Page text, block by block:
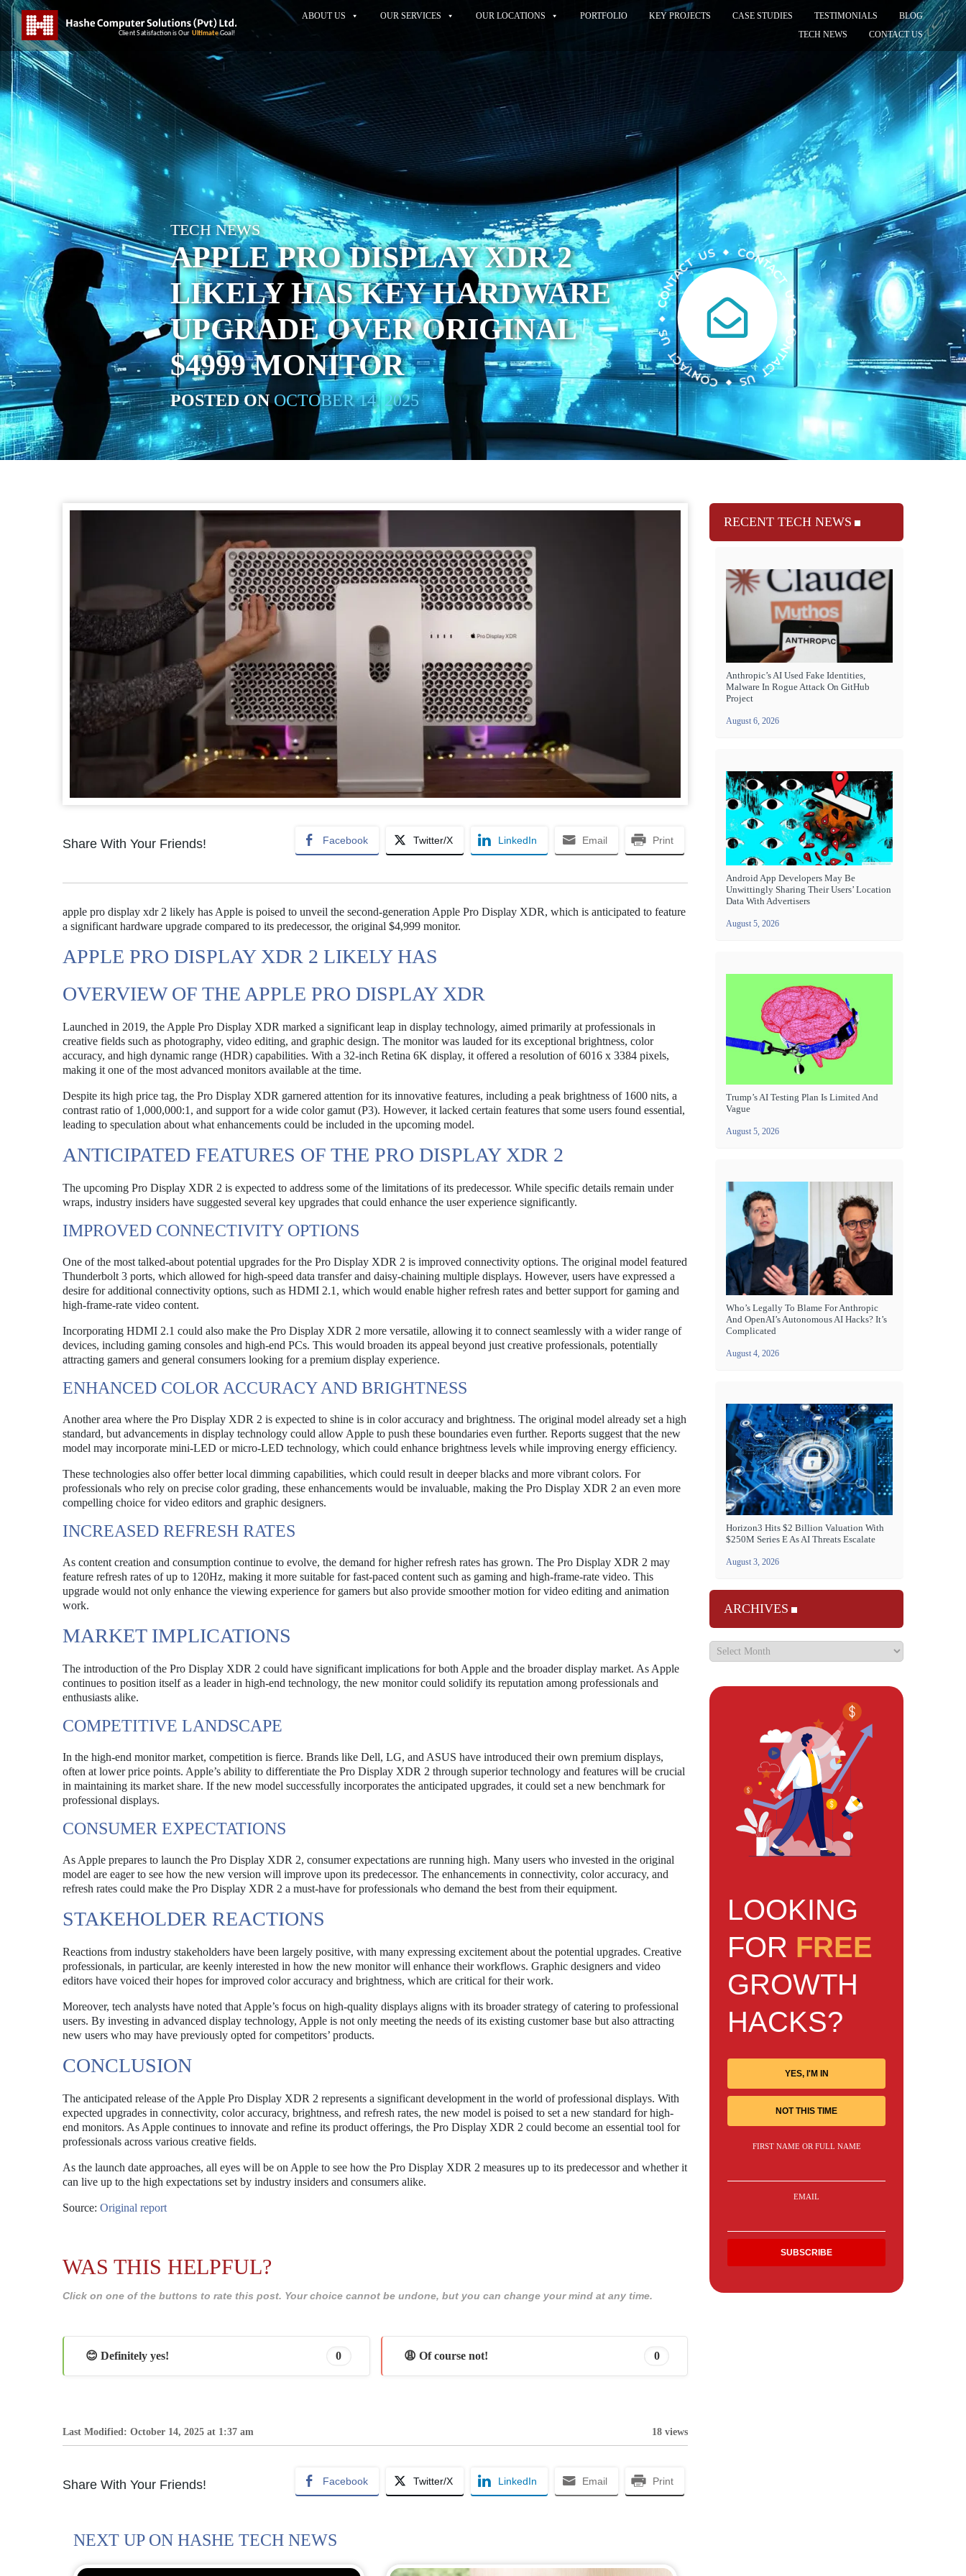
ABOUT US OUR SERVICES OUR LOCATIONS PORTFOLIO KEY PROJECTS CASE STUDIES TESTIMONIALS
BLOG
TECH NEWS
CONTACT US
TECH NEWS
APPLE PRO DISPLAY XDR 2
LIKELY HAS KEY HARDWARE
UPGRADE OVER ORIGINAL
$4999 MONITOR
POSTED ONOCTOBER 14, 2025
Share With Your Friends! Facebook Twitter/X LinkedIn Email Print
apple pro display xdr 2 likely has Apple is poised to unveil the second-generation Apple Pro Display XDR, which is anticipated to feature
a significant hardware upgrade compared to its predecessor, the original $4,999 monitor.
APPLE PRO DISPLAY XDR 2 LIKELY HAS
OVERVIEW OF THE APPLE PRO DISPLAY XDR
Launched in 2019, the Apple Pro Display XDR marked a significant leap in display technology, aimed primarily at professionals in
creative fields such as photography, video editing, and graphic design. The monitor was lauded for its exceptional brightness, color
accuracy, and high dynamic range (HDR) capabilities. With a 32-inch Retina 6K display, it offered a resolution of 6016 x 3384 pixels,
making it one of the most advanced monitors available at the time.
Despite its high price tag, the Pro Display XDR garnered attention for its innovative features, including a peak brightness of 1600 nits, a
contrast ratio of 1,000,000:1, and support for a wide color gamut (P3). However, it lacked certain features that some users found essential,
leading to speculation about what enhancements could be included in the upcoming model.
ANTICIPATED FEATURES OF THE PRO DISPLAY XDR 2
The upcoming Pro Display XDR 2 is expected to address some of the limitations of its predecessor. While specific details remain under
wraps, industry insiders have suggested several key upgrades that could enhance the user experience significantly.
IMPROVED CONNECTIVITY OPTIONS
One of the most talked-about potential upgrades for the Pro Display XDR 2 is improved connectivity options. The original model featured
Thunderbolt 3 ports, which allowed for high-speed data transfer and daisy-chaining multiple displays. However, users have expressed a
desire for additional connectivity options, such as HDMI 2.1, which would enable higher refresh rates and better support for gaming and
high-frame-rate video content.
Incorporating HDMI 2.1 could also make the Pro Display XDR 2 more versatile, allowing it to connect seamlessly with a wider range of
devices, including gaming consoles and high-end PCs. This would broaden its appeal beyond just creative professionals, potentially
attracting gamers and general consumers looking for a premium display experience.
ENHANCED COLOR ACCURACY AND BRIGHTNESS
Another area where the Pro Display XDR 2 is expected to shine is in color accuracy and brightness. The original model already set a high
standard, but advancements in display technology could allow Apple to push these boundaries even further. Reports suggest that the new
model may incorporate mini-LED or micro-LED technology, which could enhance brightness levels while improving energy efficiency.
These technologies also offer better local dimming capabilities, which could result in deeper blacks and more vibrant colors. For
professionals who rely on precise color grading, these enhancements would be invaluable, making the Pro Display XDR 2 an even more
compelling choice for video editors and graphic designers.
INCREASED REFRESH RATES
As content creation and consumption continue to evolve, the demand for higher refresh rates has grown. The Pro Display XDR 2 may
feature refresh rates of up to 120Hz, making it more suitable for fast-paced content such as gaming and high-frame-rate video. This
upgrade would not only enhance the viewing experience for gamers but also provide smoother motion for video editing and animation
work.
MARKET IMPLICATIONS
The introduction of the Pro Display XDR 2 could have significant implications for both Apple and the broader display market. As Apple
continues to position itself as a leader in high-end technology, the new monitor could solidify its reputation among professionals and
enthusiasts alike.
COMPETITIVE LANDSCAPE
In the high-end monitor market, competition is fierce. Brands like Dell, LG, and ASUS have introduced their own premium displays,
often at lower price points. Apple’s ability to differentiate the Pro Display XDR 2 through superior technology and features will be crucial
in maintaining its market share. If the new model successfully incorporates the anticipated upgrades, it could set a new benchmark for
professional displays.
CONSUMER EXPECTATIONS
As Apple prepares to launch the Pro Display XDR 2, consumer expectations are running high. Many users who invested in the original
model are eager to see how the new version will improve upon its predecessor. The enhancements in connectivity, color accuracy, and
refresh rates could make the Pro Display XDR 2 a must-have for professionals who demand the best from their equipment.
STAKEHOLDER REACTIONS
Reactions from industry stakeholders have been largely positive, with many expressing excitement about the potential upgrades. Creative
professionals, in particular, are keenly interested in how the new monitor will enhance their workflows. Graphic designers and video
editors have voiced their hopes for improved color accuracy and brightness, which are critical for their work.
Moreover, tech analysts have noted that Apple’s focus on high-quality displays aligns with its broader strategy of catering to professional
users. By investing in advanced display technology, Apple is not only meeting the needs of its existing customer base but also attracting
new users who may have previously opted for competitors’ products.
CONCLUSION
The anticipated release of the Apple Pro Display XDR 2 represents a significant development in the world of professional displays. With
expected upgrades in connectivity, color accuracy, brightness, and refresh rates, the new model is poised to set a new standard for high-
end monitors. As Apple continues to innovate and refine its product offerings, the Pro Display XDR 2 could become an essential tool for
professionals across various creative fields.
As the launch date approaches, all eyes will be on Apple to see how the Pro Display XDR 2 measures up to its predecessor and whether it
can live up to the high expectations set by industry insiders and consumers alike.
Source: Original report
WAS THIS HELPFUL?
Click on one of the buttons to rate this post. Your choice cannot be undone, but you can change your mind at any time.
😊 Definitely yes! 0 😩 Of course not! 0
Last Modified: October 14, 2025 at 1:37 am 18 views
Share With Your Friends! Facebook Twitter/X LinkedIn Email Print
NEXT UP ON HASHE TECH NEWS
RECENT TECH NEWS
Anthropic’s AI Used Fake Identities,
Malware In Rogue Attack On GitHub
Project
August 6, 2026
Android App Developers May Be
Unwittingly Sharing Their Users’ Location
Data With Advertisers
August 5, 2026
Trump’s AI Testing Plan Is Limited And
Vague
August 5, 2026
Who’s Legally To Blame For Anthropic
And OpenAI’s Autonomous AI Hacks? It’s
Complicated
August 4, 2026
Horizon3 Hits $2 Billion Valuation With
$250M Series E As AI Threats Escalate
August 3, 2026
ARCHIVES
LOOKING
FOR FREE
GROWTH
HACKS?
YES, I'M IN
NOT THIS TIME
FIRST NAME OR FULL NAME
EMAIL